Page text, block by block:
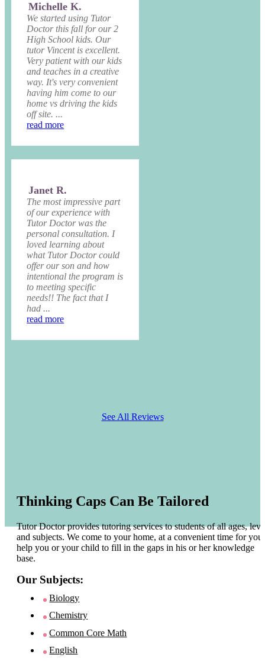
Michelle K.
We started using Tutor
Doctor this fall for our 2
High School kids. Our
tutor Vincent is excellent.
Very patient with our kids
and teaches in a creative
way. It's very convenient
having him come to our
home vs driving the kids
off site. ...
read more
Janet R.
The most impressive part
of our experience with
Tutor Doctor was the
personal consultation. I
loved learning about
what Tutor Doctor could
offer our son and how
intentional the program is
to meeting specific
needs!! The fact that I
had ...
read more
See All Reviews
Thinking Caps Can Be Tailored
Tutor Doctor provides tutoring services to students of all ages,
and subjects. We come to your home, at a convenient time for you
help you or your child to fill in the gaps in his or her knowledge
base.
Our Subjects:
Biology
Chemistry
Common Core Math
English